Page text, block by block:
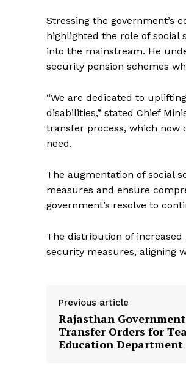
Stressing the government’s
highlighted the role of social
into the mainstream. He
security pension schemes
“We are dedicated to
disabilities,” stated Chief
transfer process, which now
need.
The augmentation of social
measures and ensure
government’s resolve to
The distribution of increased
security measures, aligning
Previous article
Rajasthan
Transfer Orders for
Education Department